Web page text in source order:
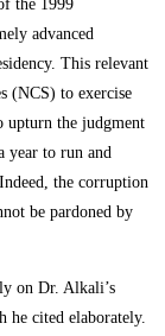
the 1999
advanced
This relevant
(NCS) to exercise
upturn the judgment
year to run and
the corruption
be pardoned by
on Dr. Alkali’s
he cited elaborately.